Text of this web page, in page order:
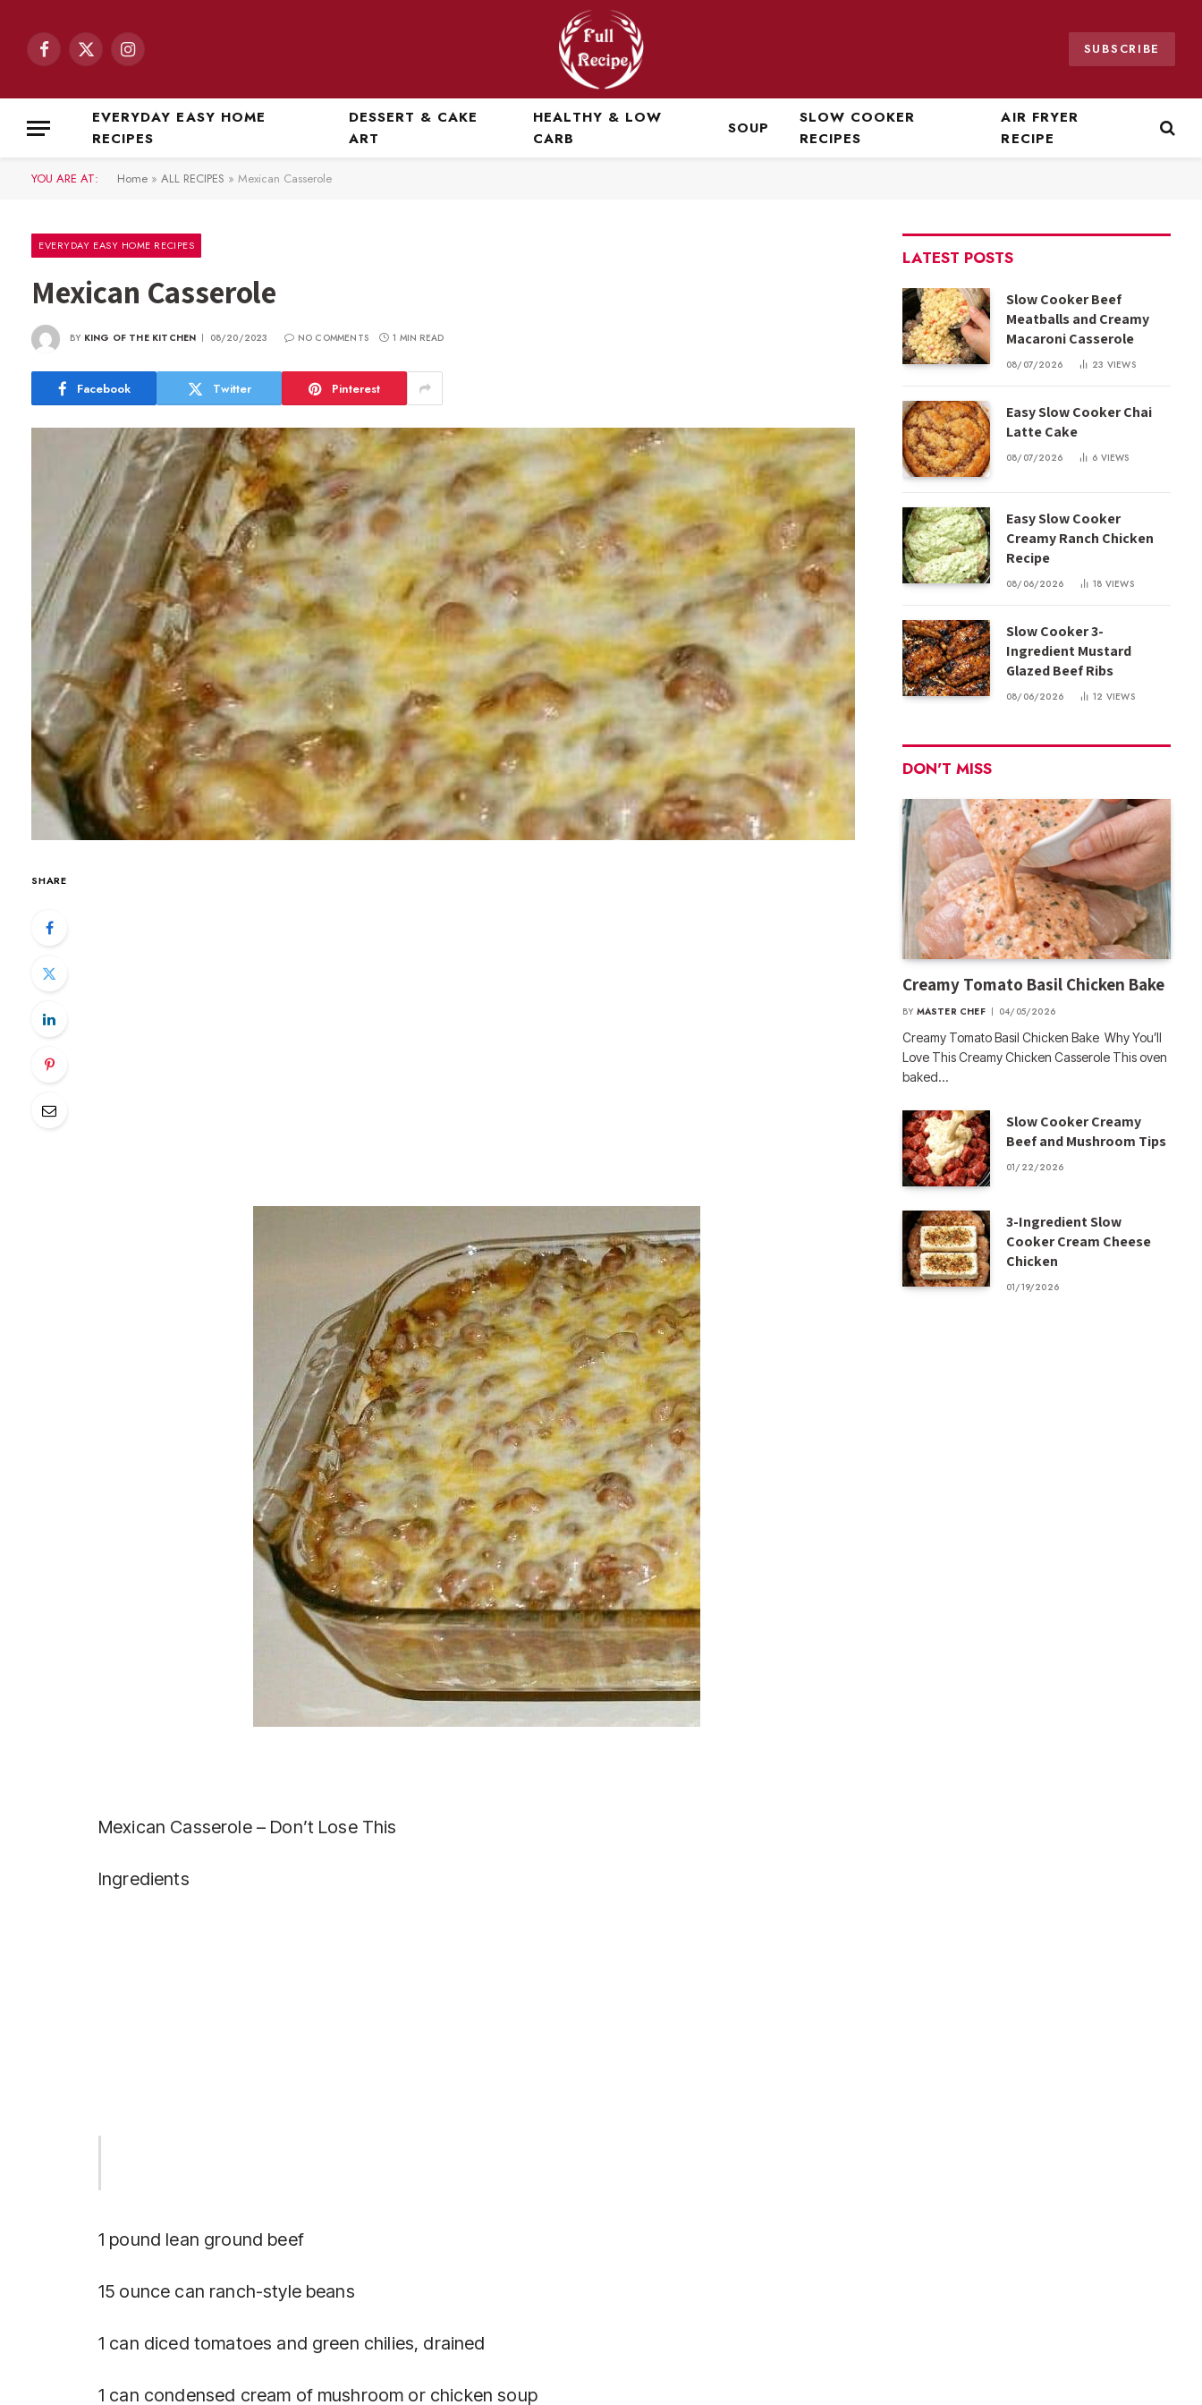
Facebook
X
Instagram SUBSCRIBE
EVERYDAY EASY HOME
RECIPES
DESSERT & CAKE
ART
HEALTHY & LOW
CARB
SOUP
SLOW COOKER
RECIPES
AIR FRYER
RECIPE
YOU ARE AT: Home » ALL RECIPES » Mexican Casserole
EVERYDAY EASY HOME RECIPES
Mexican Casserole
BY KING OF THE KITCHEN 08/20/2023 NO COMMENTS 1 MIN READ
Facebook Twitter Pinterest
SHARE
Mexican Casserole – Don’t Lose This
Ingredients
1 pound lean ground beef
15 ounce can ranch-style beans
1 can diced tomatoes and green chilies, drained
1 can condensed cream of mushroom or chicken soup
LATEST POSTS
Slow Cooker Beef
Meatballs and Creamy
Macaroni Casserole
08/07/2026 23 VIEWS
Easy Slow Cooker Chai
Latte Cake
08/07/2026 6 VIEWS
Easy Slow Cooker
Creamy Ranch Chicken
Recipe
08/06/2026 18 VIEWS
Slow Cooker 3-
Ingredient Mustard
Glazed Beef Ribs
08/06/2026 12 VIEWS
DON'T MISS
Creamy Tomato Basil Chicken Bake
BY MASTER CHEF 04/05/2026
Creamy Tomato Basil Chicken Bake Why You’ll
Love This Creamy Chicken Casserole This oven
baked…
Slow Cooker Creamy
Beef and Mushroom Tips
01/22/2026
3-Ingredient Slow
Cooker Cream Cheese
Chicken
01/19/2026